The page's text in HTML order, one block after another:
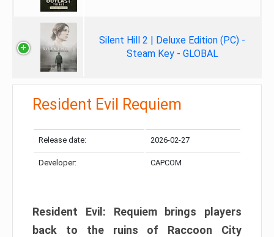
Silent Hill 2 | Deluxe Edition (PC) -
Steam Key - GLOBAL
Resident Evil Requiem
Release date: 2026-02-27
Developer: CAPCOM
Resident Evil: Requiem brings players
back to the ruins of Raccoon City